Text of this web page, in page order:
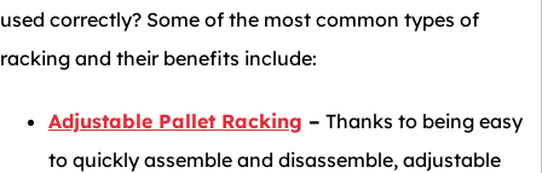
used correctly? Some of the most common types of
racking and their benefits include:
Adjustable Pallet Racking – Thanks to being easy
to quickly assemble and disassemble, adjustable